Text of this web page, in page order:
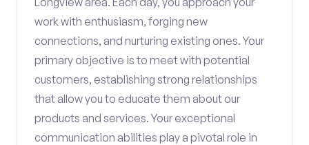
work with enthusiasm, forging new
connections, and nurturing existing ones. Your
primary objective is to meet with potential
customers, establishing strong relationships
that allow you to educate them about our
products and services. Your exceptional
communication abilities play a pivotal role in